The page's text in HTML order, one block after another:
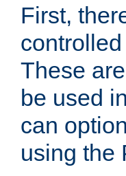
First,
These
be used
can
using the